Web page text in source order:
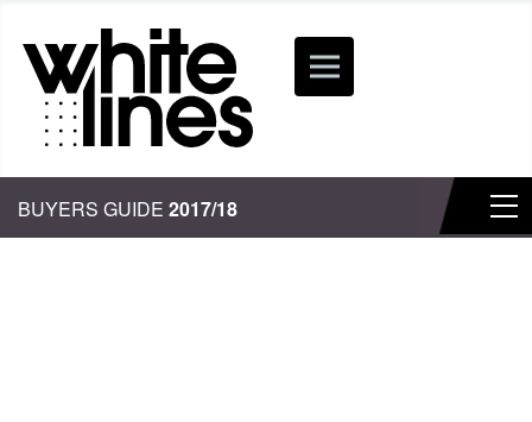
BUYERS GUIDE 2017/18